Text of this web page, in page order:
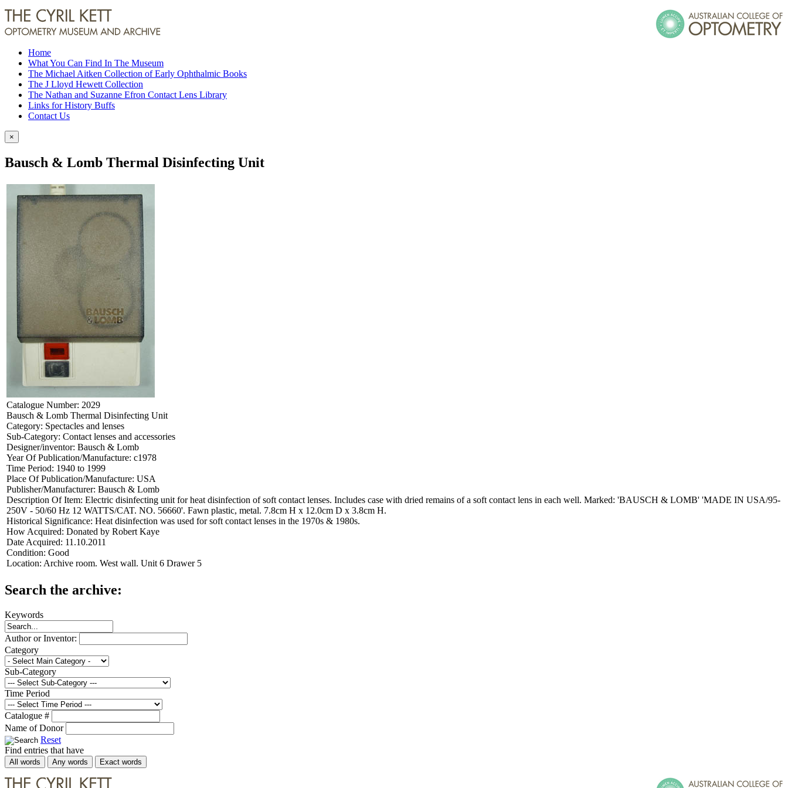
Home
What You Can Find In The Museum
The Michael Aitken Collection of Early Ophthalmic Books
The J Lloyd Hewett Collection
The Nathan and Suzanne Efron Contact Lens Library
Links for History Buffs
Contact Us
×
Bausch & Lomb Thermal Disinfecting Unit
Catalogue Number: 2029
Bausch & Lomb Thermal Disinfecting Unit
Category: Spectacles and lenses
Sub-Category: Contact lenses and accessories
Designer/inventor: Bausch & Lomb
Year Of Publication/Manufacture: c1978
Time Period: 1940 to 1999
Place Of Publication/Manufacture: USA
Publisher/Manufacturer: Bausch & Lomb
Description Of Item: Electric disinfecting unit for heat disinfection of soft contact lenses. Includes case with dried remains of a soft contact lens in each well. Marked: 'BAUSCH & LOMB' 'MADE IN USA/95-
250V - 50/60 Hz 12 WATTS/CAT. NO. 56660'. Fawn plastic, metal. 7.8cm H x 12.0cm D x 3.8cm H.
Historical Significance: Heat disinfection was used for soft contact lenses in the 1970s & 1980s.
How Acquired: Donated by Robert Kaye
Date Acquired: 11.10.2011
Condition: Good
Location: Archive room. West wall. Unit 6 Drawer 5
Search the archive:
Keywords
Author or Inventor:
Category
Sub-Category
Time Period
Catalogue #
Name of Donor
Reset
Find entries that have
All words Any words Exact words